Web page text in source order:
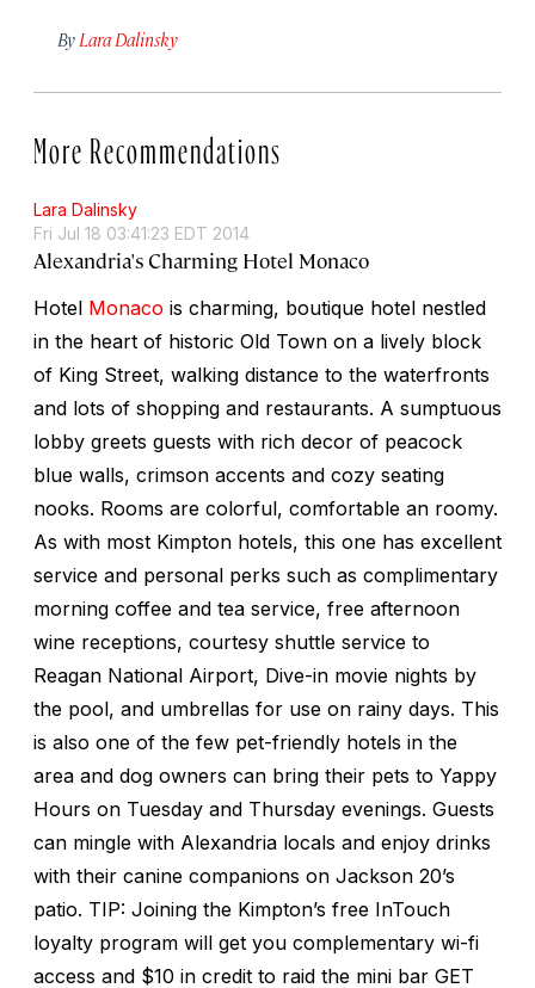
By Lara Dalinsky
More Recommendations
Lara Dalinsky
Fri Jul 18 03:41:23 EDT 2014
Alexandria's Charming Hotel Monaco
Hotel Monaco is charming, boutique hotel nestled
in the heart of historic Old Town on a lively block
of King Street, walking distance to the waterfronts
and lots of shopping and restaurants. A sumptuous
lobby greets guests with rich decor of peacock
blue walls, crimson accents and cozy seating
nooks. Rooms are colorful, comfortable an roomy.
As with most Kimpton hotels, this one has excellent
service and personal perks such as complimentary
morning coffee and tea service, free afternoon
wine receptions, courtesy shuttle service to
Reagan National Airport, Dive-in movie nights by
the pool, and umbrellas for use on rainy days. This
is also one of the few pet-friendly hotels in the
area and dog owners can bring their pets to Yappy
Hours on Tuesday and Thursday evenings. Guests
can mingle with Alexandria locals and enjoy drinks
with their canine companions on Jackson 20’s
patio. TIP: Joining the Kimpton’s free InTouch
loyalty program will get you complementary wi-fi
access and $10 in credit to raid the mini bar GET